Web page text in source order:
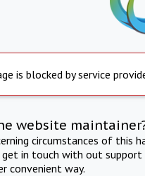
is blocked by service
website
circumstances of this
get in touch with out
convenient way.